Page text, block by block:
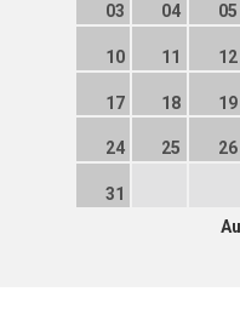
03 04 05
10 11 12
17 18 19
24 25 26
31